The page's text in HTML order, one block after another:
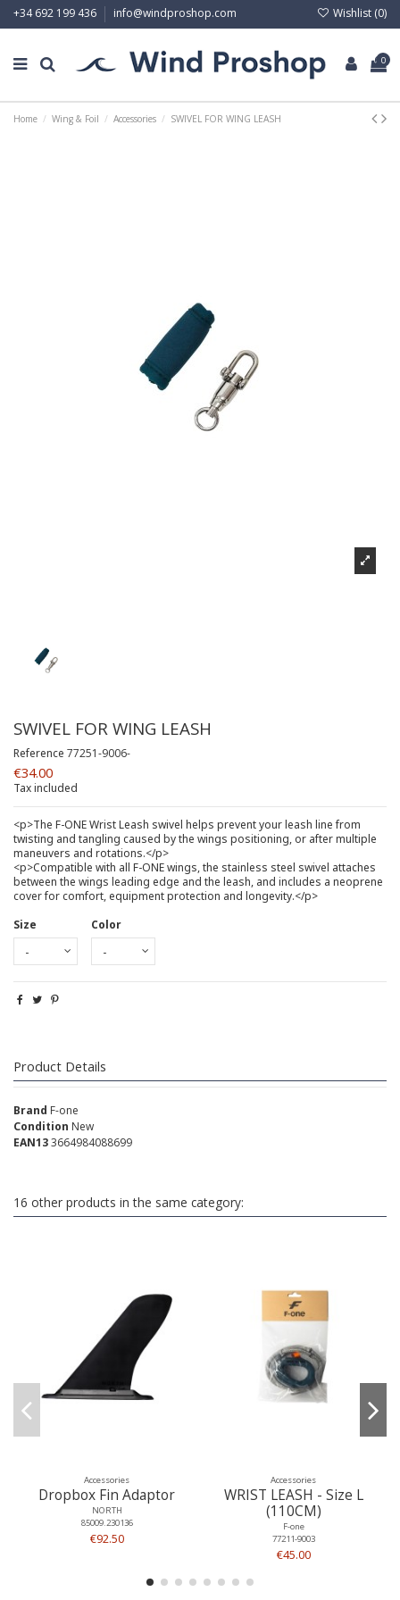
+34 692 199 436 info@windproshop.com Wishlist (0)
0
Home Wing & Foil Accessories SWIVEL FOR WING LEASH
SWIVEL FOR WING LEASH
Reference 77251-9006-
€34.00
Tax included
<p>The F-ONE Wrist Leash swivel helps prevent your leash line from
twisting and tangling caused by the wings positioning, or after multiple
maneuvers and rotations.</p>
<p>Compatible with all F-ONE wings, the stainless steel swivel attaches
between the wings leading edge and the leash, and includes a neoprene
cover for comfort, equipment protection and longevity.</p>
Size
Color
Product Details
Brand F-one
Condition New
EAN133664984088699
16 other products in the same category:
Accessories
Dropbox Fin Adaptor
NORTH
85009.230136
€92.50
Accessories
WRIST LEASH - Size L
(110CM)
F-one
77211-9003
€45.00